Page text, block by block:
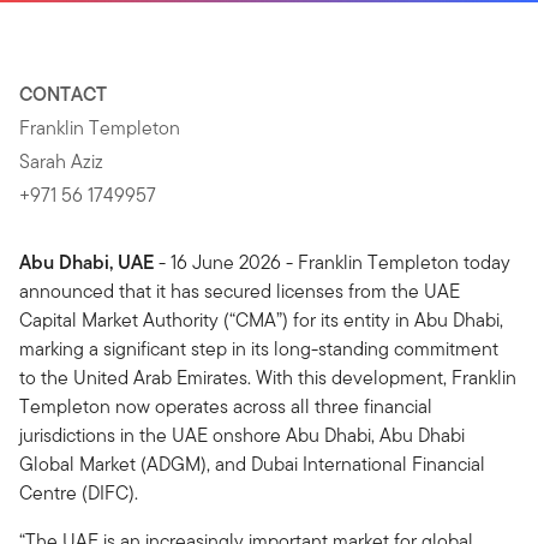
CONTACT
Franklin Templeton
Sarah Aziz
+971 56 1749957
Abu Dhabi, UAE- 16 June 2026 - Franklin Templeton today
announced that it has secured licenses from the UAE
Capital Market Authority (“CMA”) for its entity in Abu Dhabi,
marking a significant step in its long-standing commitment
to the United Arab Emirates. With this development, Franklin
Templeton now operates across all three financial
jurisdictions in the UAE onshore Abu Dhabi, Abu Dhabi
Global Market (ADGM), and Dubai International Financial
Centre (DIFC).